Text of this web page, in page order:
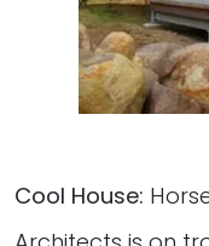
Cool House: